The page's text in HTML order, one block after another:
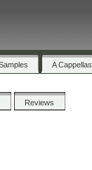
A Cappellas
Reviews